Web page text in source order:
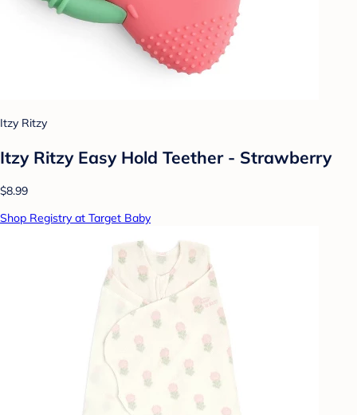
Itzy Ritzy
Itzy Ritzy Easy Hold Teether - Strawberry
$8.99
Shop Registry at Target Baby